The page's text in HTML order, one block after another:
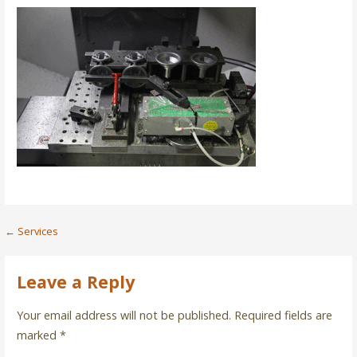
Post
← Services
Leave a Reply
Your email address will not be published. Required fields are
marked *